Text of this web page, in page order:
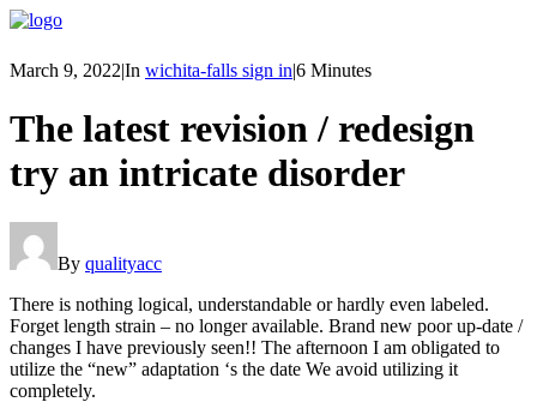
March 9, 2022|In wichita-falls sign in|6 Minutes
The latest revision / redesign
try an intricate disorder
By qualityacc
There is nothing logical, understandable or hardly even labeled.
Forget length strain – no longer available. Brand new poor up-date /
changes I have previously seen!! The afternoon I am obligated to
utilize the “new” adaptation ‘s the date We avoid utilizing it
completely.